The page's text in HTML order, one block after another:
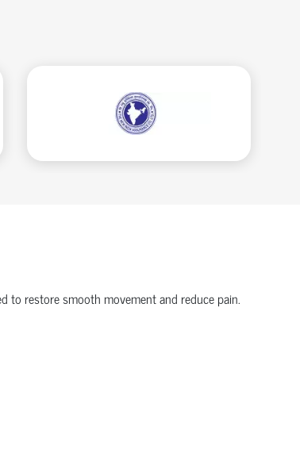
to restore smooth movement and reduce pain.